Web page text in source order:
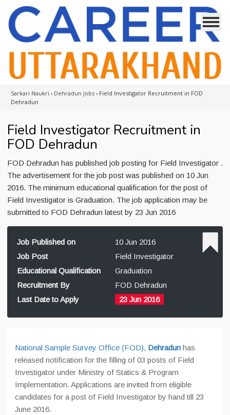
Sarkari Naukri › Dehradun Jobs › Field Investigator Recruitment in FOD
Dehradun
Field Investigator Recruitment in
FOD Dehradun
FOD Dehradun has published job posting for Field Investigator .
The advertisement for the job post was published on 10 Jun
2016. The minimum educational qualification for the post of
Field Investigator is Graduation. The job application may be
submitted to FOD Dehradun latest by 23 Jun 2016
Job Published on
10 Jun 2016
Job Post
Field Investigator
Educational Qualification
Graduation
Recruitment By
FOD Dehradun
Last Date to Apply
23 Jun 2016
National Sample Survey Office (FOD), Dehradun has
released notification for the filling of 03 posts of Field
Investigator under Ministry of Statics & Program
Implementation. Applications are invited from eligible
candidates for a post of Field Investigator by hand till 23
June 2016.